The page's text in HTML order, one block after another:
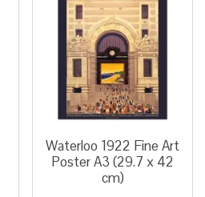
Waterloo 1922 Fine Art
Poster A3 (29.7 x 42
cm)